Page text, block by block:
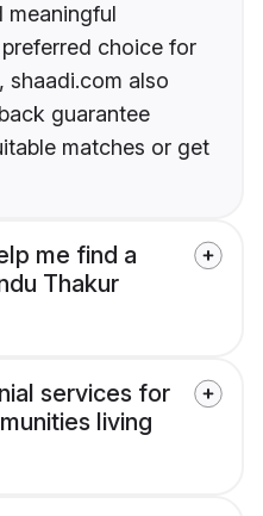
meaningful
choice for
shaadi.com also
guarantee
matches or get
me find a
Thakur
services for
living